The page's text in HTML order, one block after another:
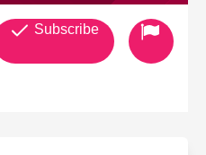
Subscribe